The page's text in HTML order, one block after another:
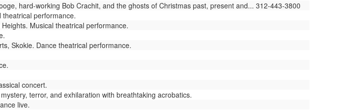
hard-working Bob Crachit, and the ghosts of Christmas past, present and... 312-443-3800
performance.
Musical theatrical performance.
Skokie. Dance theatrical performance.
concert.
terror, and exhilaration with breathtaking acrobatics.
live.